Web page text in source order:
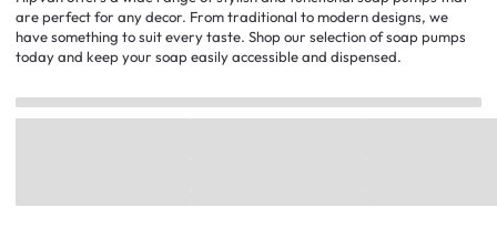
are perfect for any decor. From traditional to modern designs, we
have something to suit every taste. Shop our selection of soap pumps
today and keep your soap easily accessible and dispensed.